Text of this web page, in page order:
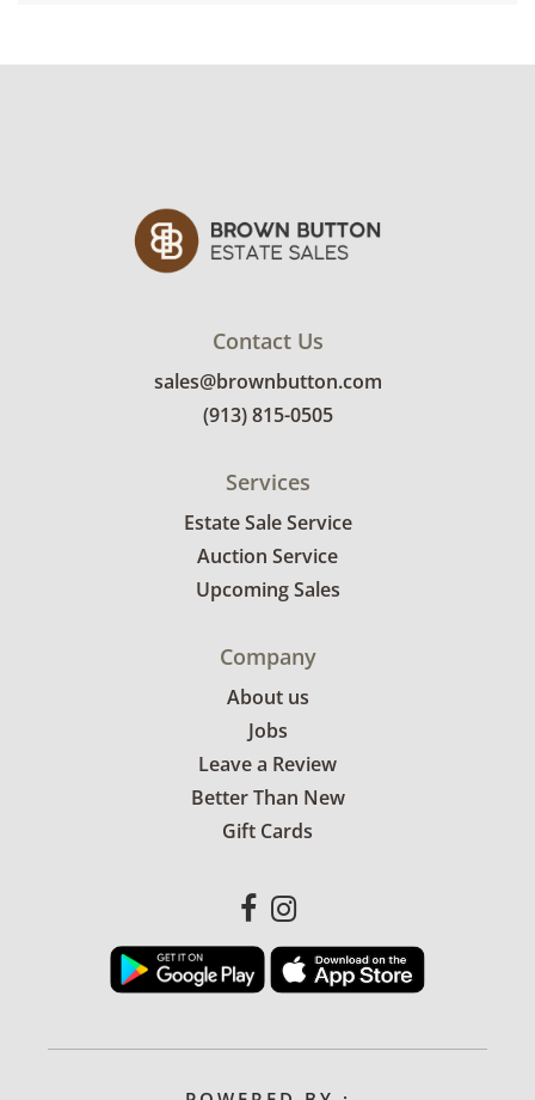
Condition
One of the panels is missing the top
component and the other is missing the
bottom. There are some signs of wear and
Contact Us
sales@brownbutton.com
(913) 815-0505
Services
Estate Sale Service
Auction Service
Upcoming Sales
Company
About us
Jobs
Leave a Review
Better Than New
Gift Cards